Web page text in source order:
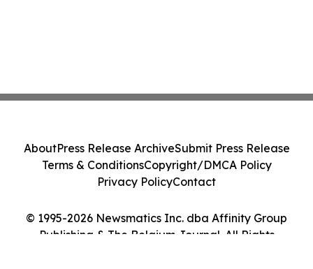
© 1995-2026 Newsmatics Inc. dba Affinity Group
Publishing & The Belgium Journal. All Rights
AboutPress Release ArchiveSubmit Press Release
Terms & ConditionsCopyright/DMCA Policy
Privacy PolicyContact